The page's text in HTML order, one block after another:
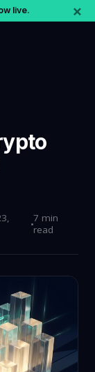
live. ×
7 min
read